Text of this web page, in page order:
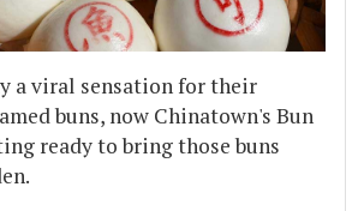
a viral sensation for their
buns, now Chinatown's Bun
ready to bring those buns